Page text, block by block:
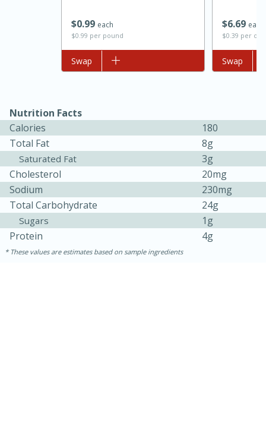
Jamaican Spiked Chicken and
Rice
45 minutes
15 minutes
$099 each
$0.99 per pound
Add to list
Swap
$669 each
$0.39 per
Add to list
Swap
Nutrition Facts
Calories
180
Total Fat
8g
Saturated Fat
3g
Cholesterol
20mg
Sodium
230mg
Total Carbohydrate
24g
Sugars
1g
Protein
4g
These values are estimates based on sample ingredients